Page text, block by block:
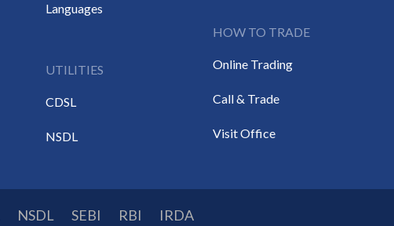
Languages
UTILITIES
CDSL
NSDL
HOW TO TRADE
Online Trading
Call & Trade
Visit Office
NSDL SEBI RBI IRDA